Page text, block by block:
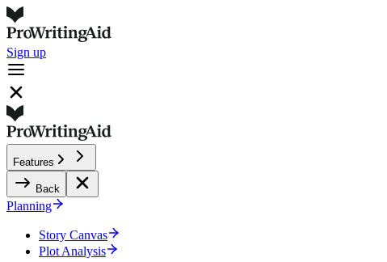
Sign up
Features
Back
Planning
Story Canvas
Plot Analysis